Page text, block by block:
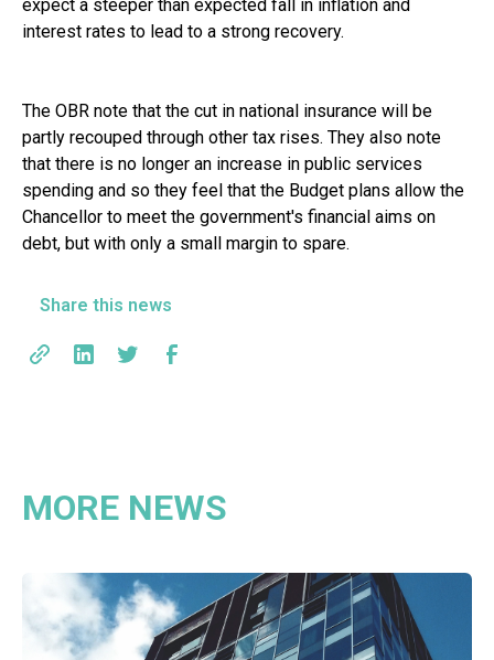
expect a steeper than expected fall in inflation and
interest rates to lead to a strong recovery.
The OBR note that the cut in national insurance will be
partly recouped through other tax rises. They also note
that there is no longer an increase in public services
spending and so they feel that the Budget plans allow the
Chancellor to meet the government's financial aims on
debt, but with only a small margin to spare.
Share this news
MORE NEWS